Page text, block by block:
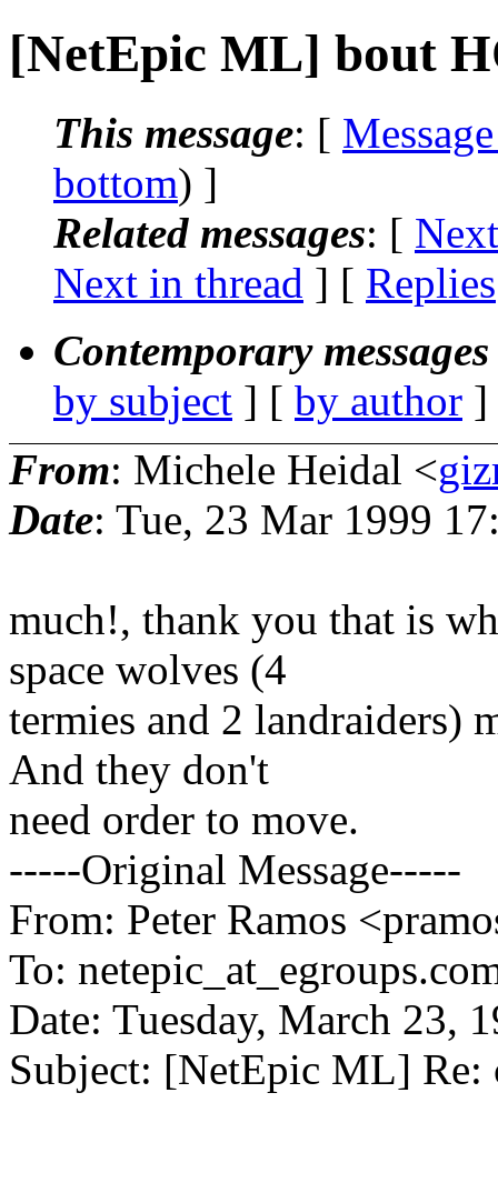
[NetEpic ML] bout
This message: [
bottom) ]
Related messages: [
Next in thread ] [ Replies
Contemporary
by subject ] [ by author
From: Michele Heidal <
Date: Tue, 23 Mar 1999
much!, thank you that is
space wolves (4
termies and 2 landraiders)
And they don't
need order to move.
-----Original Message-----
From: Peter Ramos
To:
Date: Tuesday, March 23,
Subject: [NetEpic ML] Re: